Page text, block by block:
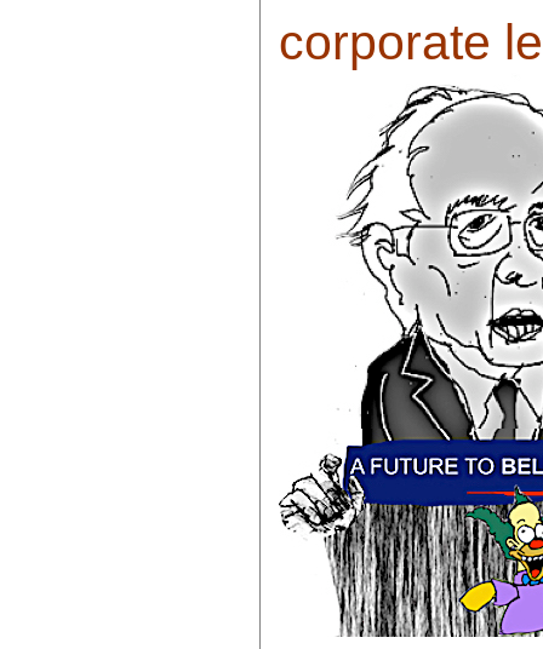
corporate